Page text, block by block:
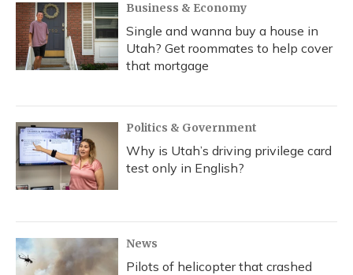
Business & Economy
Single and wanna buy a house in
Utah? Get roommates to help cover
that mortgage
Politics & Government
Why is Utah’s driving privilege card
test only in English?
News
Pilots of helicopter that crashed